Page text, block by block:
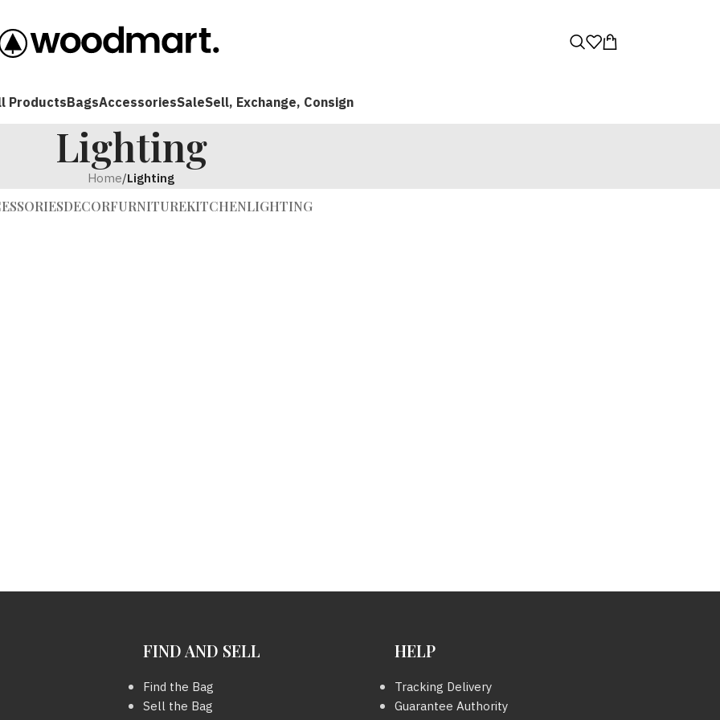
ProductsBagsAccessoriesSaleSell, Exchange, Consign
Lighting
Home/Lighting
DECORFURNITUREKITCHENLIGHTING
FIND AND SELL
Find the Bag
Sell the Bag
HELP
Tracking Delivery
Guarantee Authority